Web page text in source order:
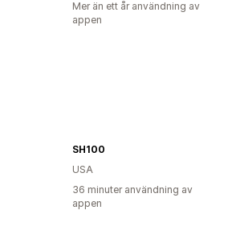
Mer än ett år användning av
appen
SH100
USA
36 minuter användning av
appen